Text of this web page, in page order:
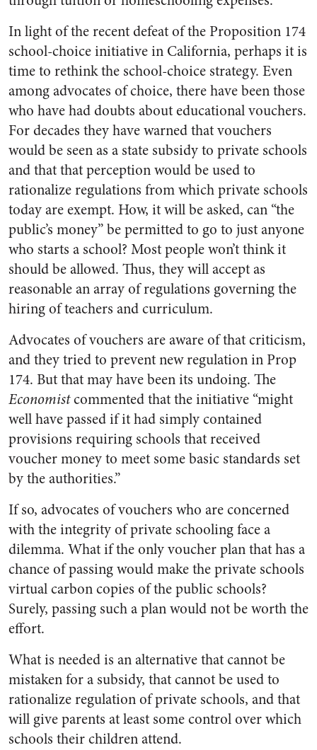
In light of the recent defeat of the Proposition 174
school-choice initiative in California, perhaps it is
time to rethink the school-choice strategy. Even
among advocates of choice, there have been those
who have had doubts about educational vouchers.
For decades they have warned that vouchers
would be seen as a state subsidy to private schools
and that that perception would be used to
rationalize regulations from which private schools
today are exempt. How, it will be asked, can “the
public’s money” be permitted to go to just anyone
who starts a school? Most people won’t think it
should be allowed. Thus, they will accept as
reasonable an array of regulations governing the
hiring of teachers and curriculum.
Advocates of vouchers are aware of that criticism,
and they tried to prevent new regulation in Prop
174. But that may have been its undoing. The
Economistcommented that the initiative “might
well have passed if it had simply contained
provisions requiring schools that received
voucher money to meet some basic standards set
by the authorities.”
If so, advocates of vouchers who are concerned
with the integrity of private schooling face a
dilemma. What if the only voucher plan that has a
chance of passing would make the private schools
virtual carbon copies of the public schools?
Surely, passing such a plan would not be worth the
effort.
What is needed is an alternative that cannot be
mistaken for a subsidy, that cannot be used to
rationalize regulation of private schools, and that
will give parents at least some control over which
schools their children attend.